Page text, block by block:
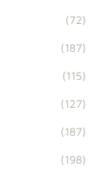
(72)
(187)
(115)
(127)
(187)
(198)